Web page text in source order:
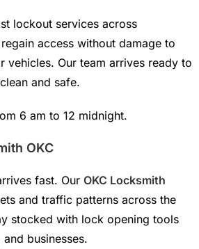
lockout services across
access without damage to
vehicles. Our team arrives ready to
and safe.
6 am to 12 midnight.
OKC
fast. Our OKC Locksmith
and traffic patterns across the
stocked with lock opening tools
businesses.